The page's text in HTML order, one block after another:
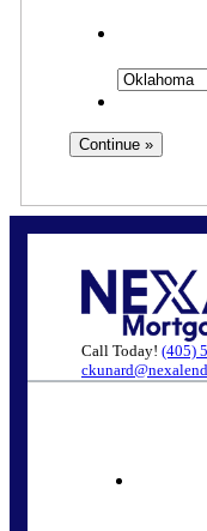
Call Today! (405)